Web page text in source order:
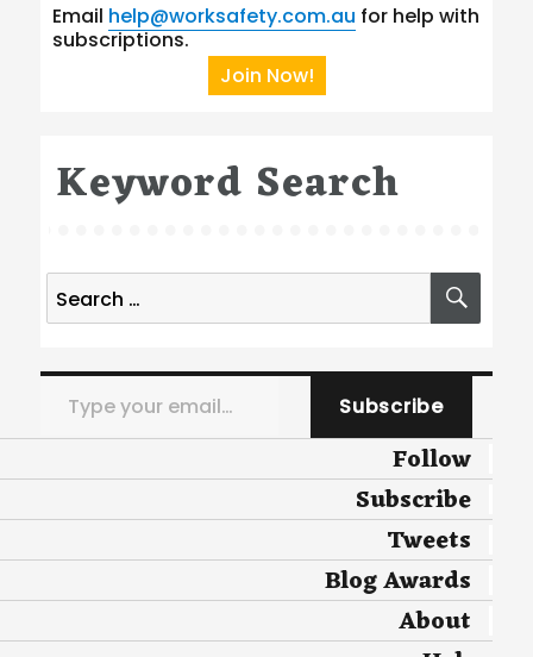
Email help@worksafety.com.au for help with
subscriptions.
Join Now!
Keyword Search
Search
for:
Type your email…
Subscribe
Follow
Subscribe
Tweets
Blog Awards
About